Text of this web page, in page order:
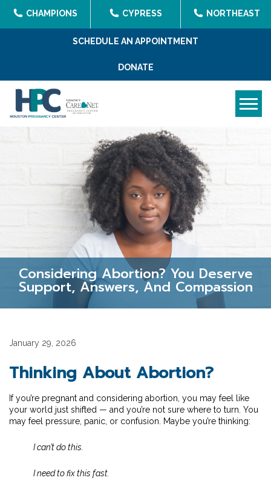
CHAMPIONS CYPRESS NORTHEAST
SCHEDULE AN APPOINTMENT
DONATE
Considering Abortion? You Deserve
Support, Answers, And Compassion
January 29, 2026
Thinking About Abortion?
If you’re pregnant and considering abortion, you may feel like
your world just shifted — and you’re not sure where to turn. You
may feel pressure, panic, or confusion. Maybe you’re thinking:
I can’t do this.
I need to fix this fast.